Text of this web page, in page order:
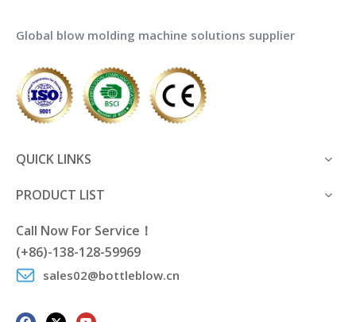
Global blow molding machine solutions supplier
QUICK LINKS
PRODUCT LIST
Call Now For Service！
(+86)-138-128-59969
sales02@bottleblow.cn